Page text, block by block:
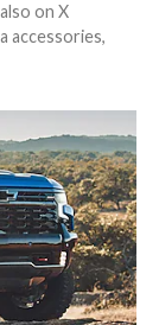
on X
accessories,